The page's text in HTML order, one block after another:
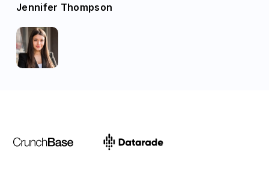
Jennifer Thompson